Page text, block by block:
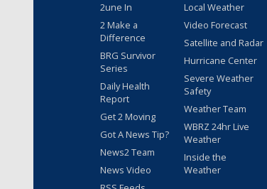
2une In
2 Make a
Difference
BRG Survivor
Series
Daily Health
Report
Get 2 Moving
Got A News Tip?
News2 Team
News Video
Local Weather
Video Forecast
Satellite and Radar
Hurricane Center
Severe Weather
Safety
Weather Team
WBRZ 24hr Live
Weather
Inside the
Weather